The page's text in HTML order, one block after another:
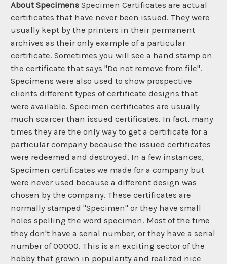
About Specimens Specimen Certificates are actual
certificates that have never been issued. They were
usually kept by the printers in their permanent
archives as their only example of a particular
certificate. Sometimes you will see a hand stamp on
the certificate that says "Do not remove from file".
Specimens were also used to show prospective
clients different types of certificate designs that
were available. Specimen certificates are usually
much scarcer than issued certificates. In fact, many
times they are the only way to get a certificate for a
particular company because the issued certificates
were redeemed and destroyed. In a few instances,
Specimen certificates we made for a company but
were never used because a different design was
chosen by the company. These certificates are
normally stamped "Specimen" or they have small
holes spelling the word specimen. Most of the time
they don't have a serial number, or they have a serial
number of 00000. This is an exciting sector of the
hobby that grown in popularity and realized nice